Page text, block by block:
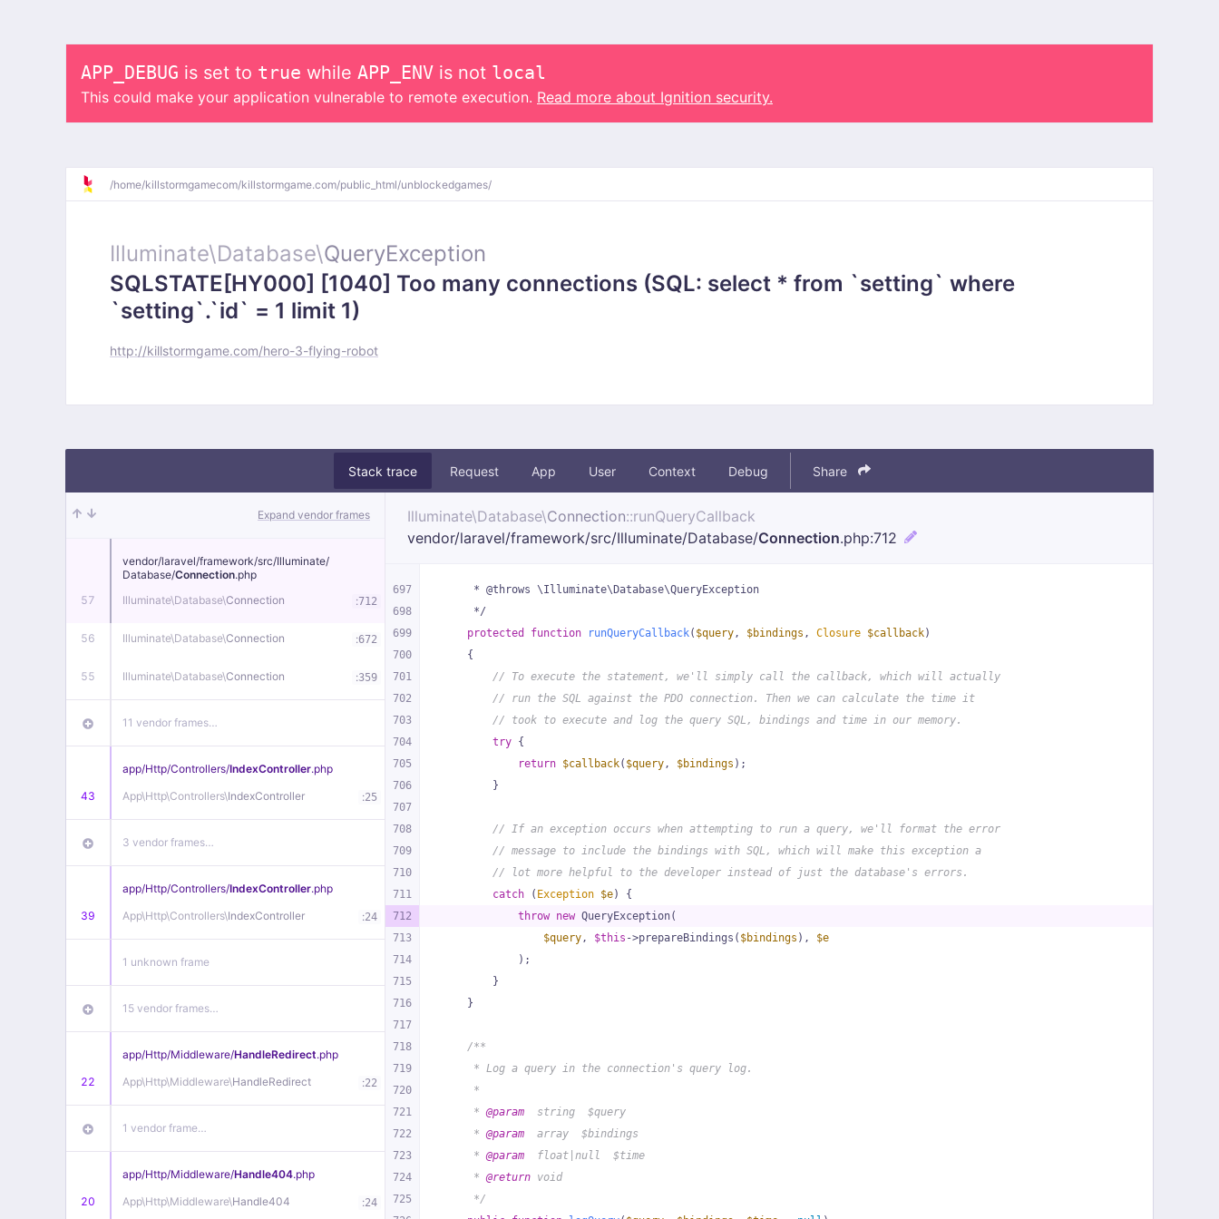
APP_DEBUG is set to true while APP_ENV is not local
This could make your application vulnerable to remote execution. Read more about Ignition security.
/home/killstormgamecom/killstormgame.com/public_html/unblockedgames/
Illuminate\Database\QueryException
SQLSTATE[HY000] [1040] Too many connections (SQL: select * from `setting` where
`setting`.`id` = 1 limit 1)
http://killstormgame.com/hero-3-flying-robot
Stack trace Request App User Context Debug Share
Expand vendor frames
57
vendor/laravel/framework/src/Illuminate/
Database/Connection.php
Illuminate\Database\Connection :712
56 Illuminate\Database\Connection :672
55 Illuminate\Database\Connection :359
11 vendor frames…
43
app/Http/Controllers/IndexController.php
App\Http\Controllers\IndexController :25
3 vendor frames…
39
app/Http/Controllers/IndexController.php
App\Http\Controllers\IndexController :24
1 unknown frame
15 vendor frames…
22
app/Http/Middleware/HandleRedirect.php
App\Http\Middleware\HandleRedirect :22
1 vendor frame…
20
app/Http/Middleware/Handle404.php
App\Http\Middleware\Handle404 :24
Illuminate\Database\Connection::runQueryCallback
vendor/laravel/framework/src/Illuminate/Database/Connection.php:712
697
698
699
700
701
702
703
704
705
706
707
708
709
710
711
712
713
714
715
716
717
718
719
720
721
722
723
724
725
     * @throws \Illuminate\Database\QueryException
     */
protected
function runQueryCallback( $query, $bindings , Closure $callback)
{
// To execute the statement, we'll simply call the callback, which will actually
// run the SQL against the PDO connection. Then we can calculate the time it
// took to execute and log the query SQL, bindings and time in our memory.
try {
return $callback( $query, $bindings );
        }
// If an exception occurs when attempting to run a query, we'll format the error
// message to include the bindings with SQL, which will make this exception a
// lot more helpful to the developer instead of just the database's errors.
catch ( Exception $e) {
throw new QueryException(
$query, $this ->prepareBindings( $bindings ), $e
            );
        }
    }
/**
     * Log a query in the connection's query log.
     *
     *
@param
  string  $query
     *
@param
  array  $bindings
     *
@param
  float|null  $time
     *
@return void
     */